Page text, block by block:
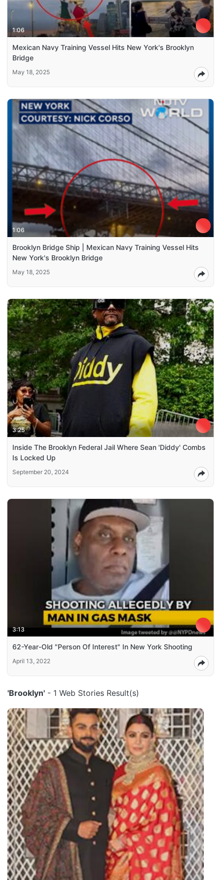
1:06
Mexican Navy Training Vessel Hits New York's Brooklyn
Bridge
May 18, 2025
1:06
Brooklyn Bridge Ship | Mexican Navy Training Vessel Hits
New York's Brooklyn Bridge
May 18, 2025
3:25
Inside The Brooklyn Federal Jail Where Sean 'Diddy' Combs
Is Locked Up
September 20, 2024
3:13
62-Year-Old "Person Of Interest" In New York Shooting
April 13, 2022
'Brooklyn' - 1 Web Stories Result(s)